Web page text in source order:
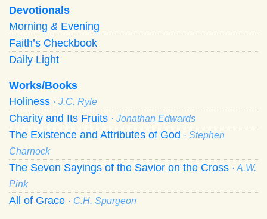
Devotionals
Morning & Evening
Faith’s Checkbook
Daily Light
Works/Books
Holiness · J.C. Ryle
Charity and Its Fruits · Jonathan Edwards
The Existence and Attributes of God · Stephen
Charnock
The Seven Sayings of the Savior on the Cross · A.W.
Pink
All of Grace · C.H. Spurgeon